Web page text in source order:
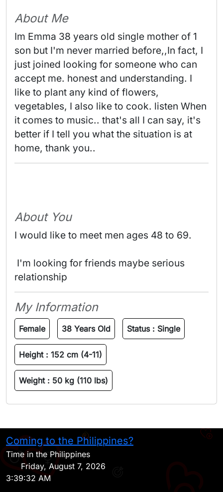
About Me
Im Emma 38 years old single mother of 1
son but I'm never married before,,In fact, I
just joined looking for someone who can
accept me. honest and understanding. I
like to plant any kind of flowers,
vegetables, I also like to cook. listen When
it comes to music.. that's all I can say, it's
better if I tell you what the situation is at
home, thank you..
About You
I would like to meet men ages 48 to 69.
relationship
My Information
Female 38 Years Old Status : Single
Height : 152 cm (4-11)
Weight : 50 kg (110 lbs)
Coming to the Philippines?
Time in the Philippines
Friday, August 7, 2026
3:39:32 AM